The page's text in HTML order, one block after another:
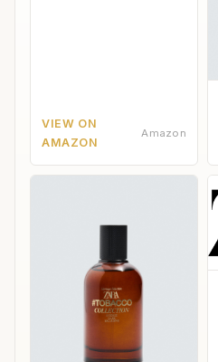
VIEW ON
AMAZON
Amazon